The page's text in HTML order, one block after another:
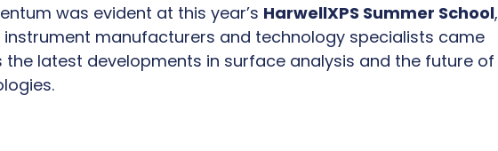
was evident at this year’s HarwellXPS Summer School,
instrument manufacturers and technology specialists came
latest developments in surface analysis and the future of